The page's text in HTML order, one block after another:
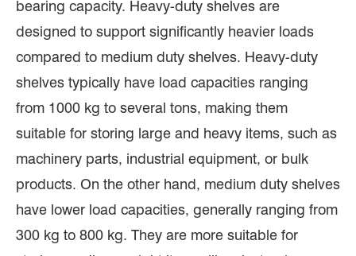
bearing capacity. Heavy-duty shelves are
designed to support significantly heavier loads
compared to medium duty shelves. Heavy-duty
shelves typically have load capacities ranging
from 1000 kg to several tons, making them
suitable for storing large and heavy items, such as
machinery parts, industrial equipment, or bulk
products. On the other hand, medium duty shelves
have lower load capacities, generally ranging from
300 kg to 800 kg. They are more suitable for